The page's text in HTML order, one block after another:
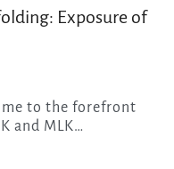
Exposure of
and MLK…